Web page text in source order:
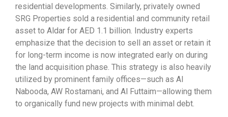
residential developments. Similarly, privately owned
SRG Properties sold a residential and community retail
asset to Aldar for AED 1.1 billion. Industry experts
emphasize that the decision to sell an asset or retain it
for long-term income is now integrated early on during
the land acquisition phase. This strategy is also heavily
utilized by prominent family offices—such as Al
Nabooda, AW Rostamani, and Al Futtaim—allowing them
to organically fund new projects with minimal debt.